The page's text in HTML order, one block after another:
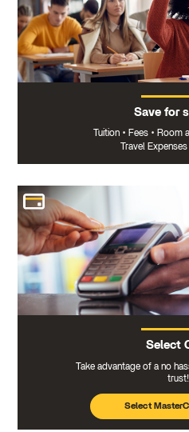
Save for
Tuition • Fees • Room
Travel Expenses
Select
Take advantage of a no
trust!
Select